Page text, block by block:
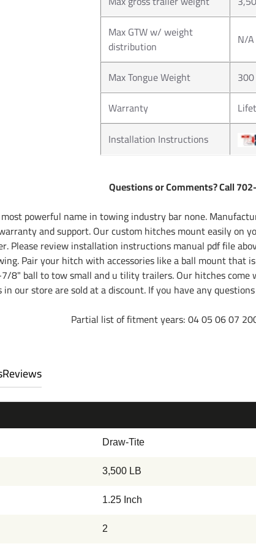
Reviews
Draw-Tite
3,500 LB
1.25 Inch
2
Max GTW w/ weight
distribution
N/A
Max Tongue Weight
Warranty
Installation Instructions
Questions or Comments? Call
powerful name in towing industry bar none.
and support. Our custom hitches mount easily on
Please review installation instructions manual pdf file
Pair your hitch with accessories like a ball mount that
8" ball to tow small and u tility trailers. Our hitches
in our store are sold at a discount. If you have any
Partial list of fitment years: 04 05 06 07